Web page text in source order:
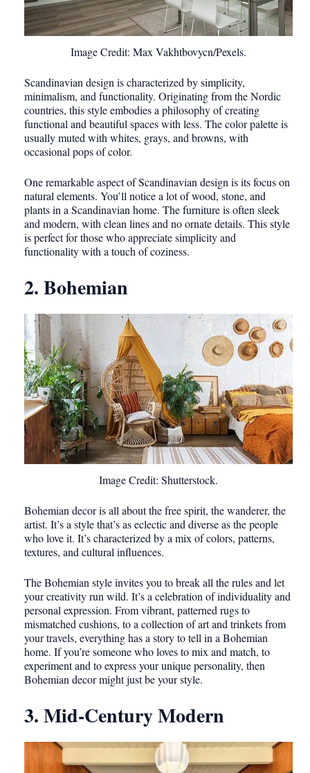
Image Credit: Max Vakhtbovycn/Pexels.
Scandinavian design is characterized by simplicity,
minimalism, and functionality. Originating from the Nordic
countries, this style embodies a philosophy of creating
functional and beautiful spaces with less. The color palette is
usually muted with whites, grays, and browns, with
occasional pops of color.
One remarkable aspect of Scandinavian design is its focus on
natural elements. You’ll notice a lot of wood, stone, and
plants in a Scandinavian home. The furniture is often sleek
and modern, with clean lines and no ornate details. This style
is perfect for those who appreciate simplicity and
functionality with a touch of coziness.
2. Bohemian
Image Credit: Shutterstock.
Bohemian decor is all about the free spirit, the wanderer, the
artist. It’s a style that’s as eclectic and diverse as the people
who love it. It’s characterized by a mix of colors, patterns,
textures, and cultural influences.
The Bohemian style invites you to break all the rules and let
your creativity run wild. It’s a celebration of individuality and
personal expression. From vibrant, patterned rugs to
mismatched cushions, to a collection of art and trinkets from
your travels, everything has a story to tell in a Bohemian
home. If you’re someone who loves to mix and match, to
experiment and to express your unique personality, then
Bohemian decor might just be your style.
3. Mid-Century Modern